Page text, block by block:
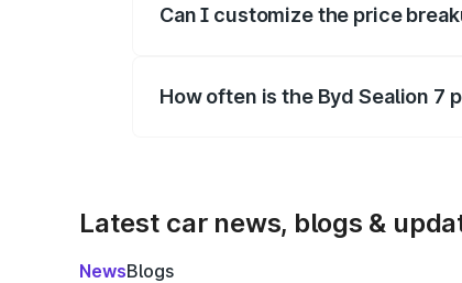
Can I customize the price
How often is the Byd Sealion 7
Latest car news, blogs &
NewsBlogs